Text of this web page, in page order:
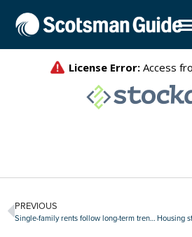
PREVIOUS
Single-family rents follow long-term trend in April